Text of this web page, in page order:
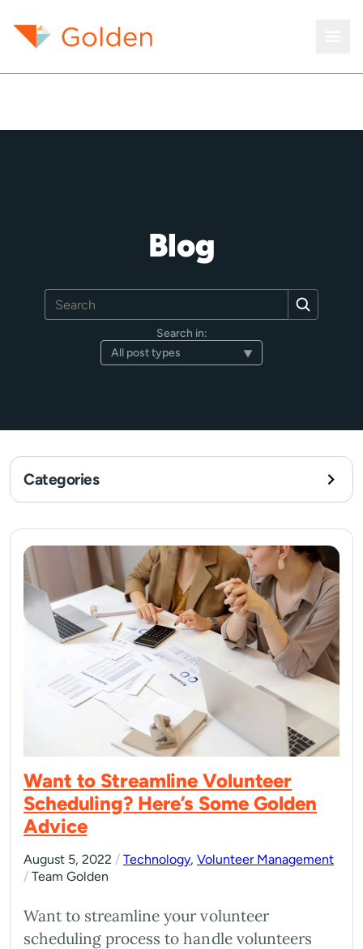
Blog
Search
for:
Search
Search in:
Categories
Want to Streamline Volunteer
Scheduling? Here’s Some Golden
Advice
August 5, 2022 / Technology, Volunteer Management
/ Team Golden
Want to streamline your volunteer
scheduling process to handle volunteers